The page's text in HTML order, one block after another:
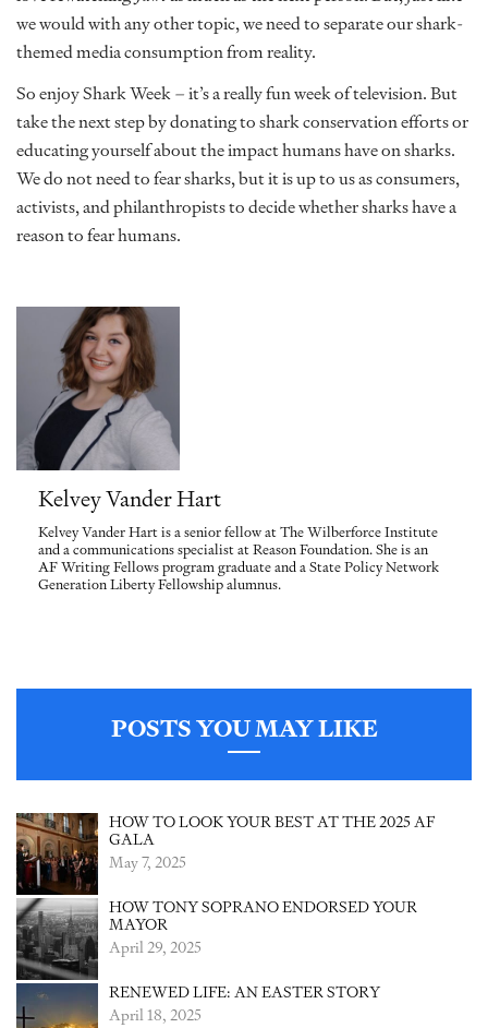
we would with any other topic, we need to separate our shark-
themed media consumption from reality.
So enjoy Shark Week – it’s a really fun week of television. But
take the next step by donating to shark conservation efforts or
educating yourself about the impact humans have on sharks.
We do not need to fear sharks, but it is up to us as consumers,
activists, and philanthropists to decide whether sharks have a
reason to fear humans.
Kelvey Vander Hart
Kelvey Vander Hart is a senior fellow at The Wilberforce Institute
and a communications specialist at Reason Foundation. She is an
AF Writing Fellows program graduate and a State Policy Network
Generation Liberty Fellowship alumnus.
POSTS YOU MAY LIKE
HOW TO LOOK YOUR BEST AT THE 2025 AF
GALA
May 7, 2025
HOW TONY SOPRANO ENDORSED YOUR
MAYOR
April 29, 2025
RENEWED LIFE: AN EASTER STORY
April 18, 2025